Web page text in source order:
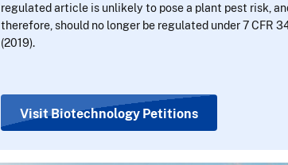
regulated article is unlikely to pose a plant pest risk,
therefore, should no longer be regulated under 7 CFR
(2019).
Visit Biotechnology Petitions